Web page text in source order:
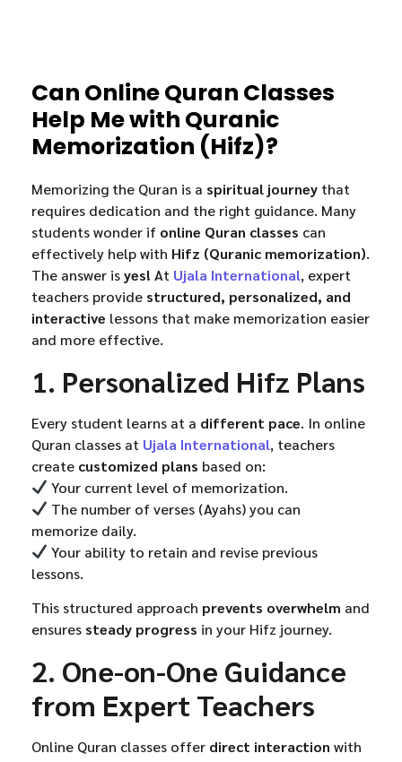
Can Online Quran Classes
Help Me with Quranic
Memorization (Hifz)?
Memorizing the Quran is a spiritual journey that
requires dedication and the right guidance. Many
students wonder if online Quran classes can
effectively help with Hifz (Quranic memorization).
The answer isyes! At Ujala International, expert
teachers provide structured, personalized, and
interactive lessons that make memorization easier
and more effective.
1. Personalized Hifz Plans
Every student learns at a different pace. In online
Quran classes at Ujala International, teachers
create customized plans based on:
Your current level of memorization.
The number of verses (Ayahs) you can
memorize daily.
Your ability to retain and revise previous
lessons.
This structured approach prevents overwhelm and
ensures steady progress in your Hifz journey.
2. One-on-One Guidance
from Expert Teachers
Online Quran classes offer direct interaction with